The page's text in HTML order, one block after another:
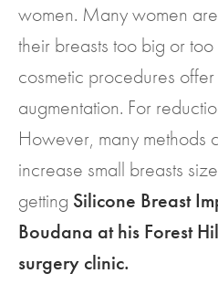
women. Many women
their breasts too big or
cosmetic procedures
augmentation. For
However, many methods
increase small breasts
getting Silicone Breast
Boudana at his Forest
surgery clinic.